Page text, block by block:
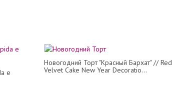
e
Новогодний Торт "Красный Бархат" // Red
Velvet Cake New Year Decoratio...